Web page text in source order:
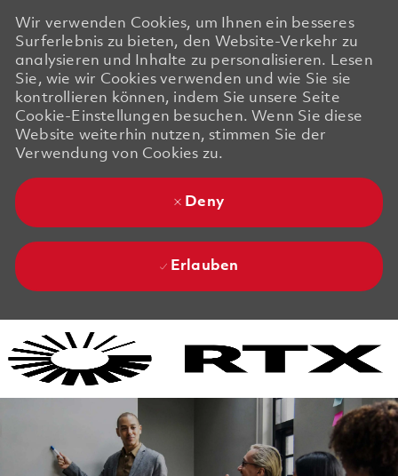
Wir verwenden Cookies, um Ihnen ein besseres
Surferlebnis zu bieten, den Website-Verkehr zu
analysieren und Inhalte zu personalisieren. Lesen
Sie, wie wir Cookies verwenden und wie Sie sie
kontrollieren können, indem Sie unsere Seite
Cookie-Einstellungen besuchen. Wenn Sie diese
Website weiterhin nutzen, stimmen Sie der
Verwendung von Cookies zu.
Deny
Erlauben